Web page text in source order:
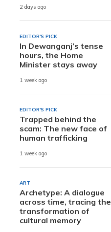
2 days ago
EDITOR'S PICK
In Dewanganj’s tense
hours, the Home
Minister stays away
1 week ago
EDITOR'S PICK
Trapped behind the
scam: The new face of
human trafficking
1 week ago
ART
Archetype: A dialogue
across time, tracing the
transformation of
cultural memory